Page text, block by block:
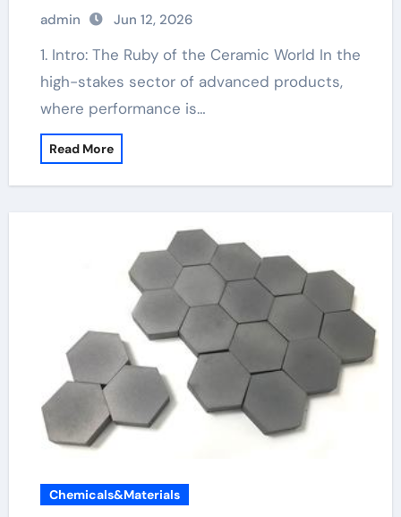
admin Jun 12, 2026
1. Intro: The Ruby of the Ceramic World In the
high-stakes sector of advanced products,
where performance is…
Read More
Chemicals&Materials